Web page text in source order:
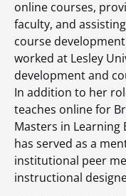
online courses,
faculty, and
course
worked at Lesley
development and
In addition to her
teaches online for
Masters in Learning
has served as a
institutional peer
instructional